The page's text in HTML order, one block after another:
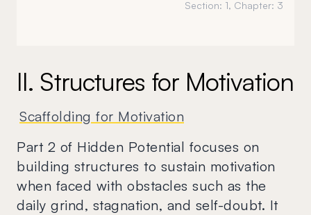
Section: 1, Chapter: 3
II. Structures for Motivation
Scaffolding for Motivation
Part 2 of Hidden Potential focuses on
building structures to sustain motivation
when faced with obstacles such as the
daily grind, stagnation, and self-doubt. It